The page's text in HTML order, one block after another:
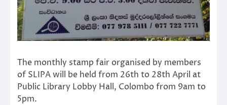
The monthly stamp fair organised by members
of SLIPA will be held from 26th to 28th April at
Public Library Lobby Hall, Colombo from 9am to
5pm.